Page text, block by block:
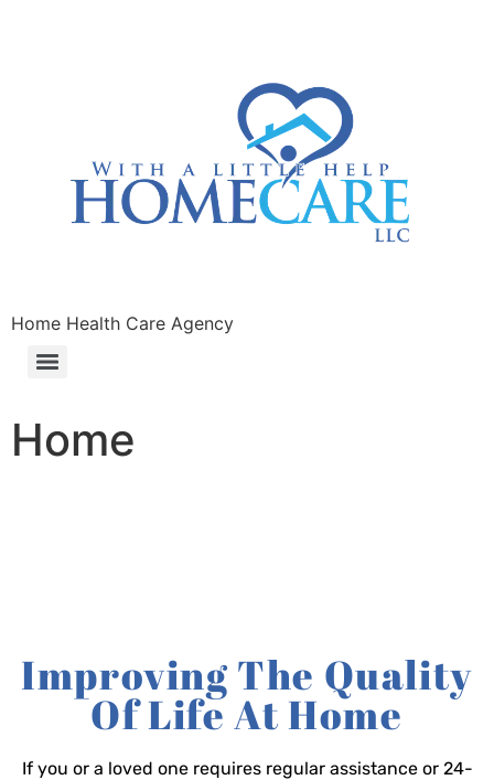
Home Health Care Agency
Home
Improving The Quality
Of Life At Home
If you or a loved one requires regular assistance or 24-